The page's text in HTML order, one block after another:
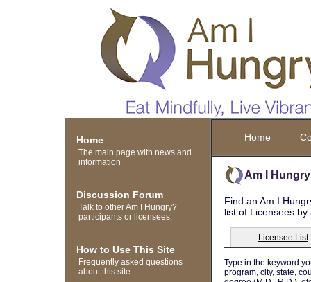
Home
The main page with news and
information
Discussion Forum
Talk to other Am I Hungry?
participants or licensees.
How to Use This Site
Frequently asked questions
about this site
Home
Am I
Find an Am I
list of Licensees
Licensee List
Type in the keyword
program, city, state,